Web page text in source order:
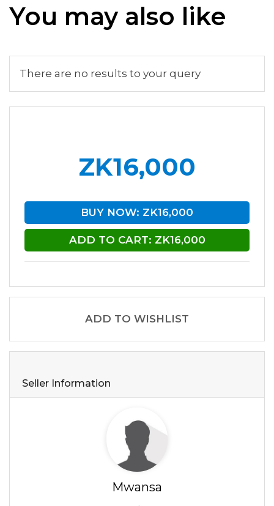
You may also like
There are no results to your query
ZK16,000
BUY NOW: ZK16,000
ADD TO CART: ZK16,000
ADD TO WISHLIST
Seller Information
Mwansa